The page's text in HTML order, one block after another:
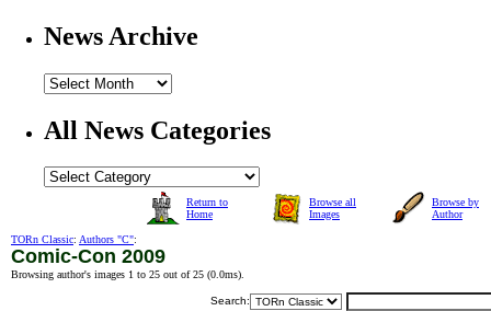
News Archive
All News Categories
Return to
Home
Browse all
Images
Browse by
Author
TORn Classic: Authors "C":
Comic-Con 2009
Browsing author's images 1 to 25 out of 25 (0.0ms).
Search: